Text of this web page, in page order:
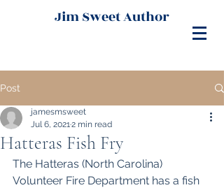
Jim Sweet Author
Post
Hatteras Fish Fry
jamesmsweet
Jul 6, 20212 min read
The Hatteras (North Carolina)
Volunteer Fire Department has a fish